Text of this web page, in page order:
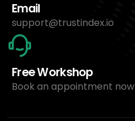
Email
support@trustindex.io
Free Workshop
Book an appointment now